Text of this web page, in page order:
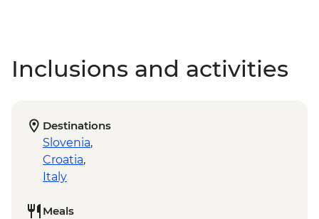
Inclusions and activities
Destinations
Slovenia,
Croatia,
Italy
Meals